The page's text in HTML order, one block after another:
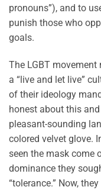
pronouns”), and to
punish those who
goals.
The LGBT
a “live and let live”
of their ideology
honest about this
pleasant-sounding
colored velvet glove.
seen the mask come
dominance they
“tolerance.” Now,